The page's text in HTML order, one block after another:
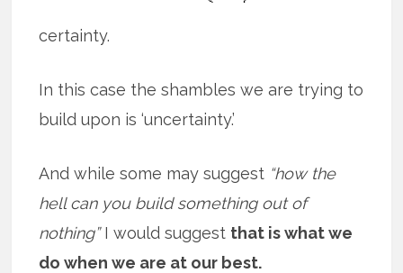
certainty.
In this case the shambles we are trying to
build upon is ‘uncertainty.’
And while some may suggest “how the
hell can you build something out of
nothing”I would suggest that is what we
do when we are at our best.